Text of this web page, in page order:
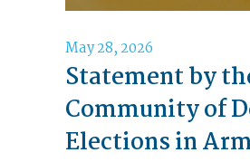
May 28, 2026
Statement by
Community of
Elections in